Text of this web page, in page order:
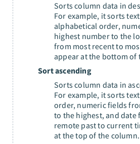
Sorts column data in
For example, it sorts
alphabetical order,
highest number to the
from most recent to
appear at the bottom of
Sort ascending
Sorts column data in
For example, it sorts
order, numeric fields
to the highest, and
remote past to current
at the top of the column.